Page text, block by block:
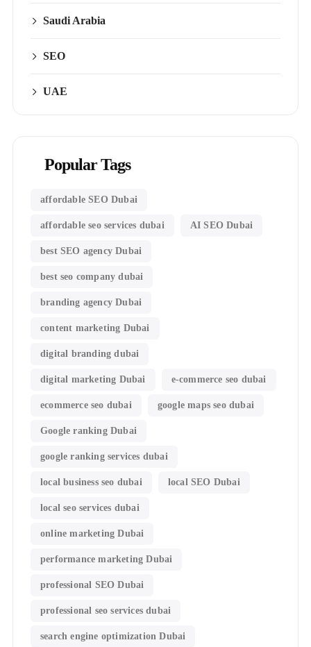
Saudi Arabia
SEO
UAE
Popular Tags
affordable SEO Dubai
affordable seo services dubai AI SEO Dubai
best SEO agency Dubai
best seo company dubai
branding agency Dubai
content marketing Dubai
digital branding dubai
digital marketing Dubai e-commerce seo dubai
ecommerce seo dubai google maps seo dubai
Google ranking Dubai
google ranking services dubai
local business seo dubai local SEO Dubai
local seo services dubai
online marketing Dubai
performance marketing Dubai
professional SEO Dubai
professional seo services dubai
search engine optimization Dubai